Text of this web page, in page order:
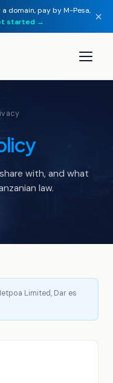
domain, pay by M-Pesa,
started → ×
with, and what
law.
Limited, Dar es